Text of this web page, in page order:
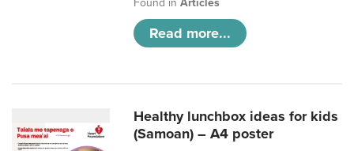
Found inArticles
Read more...
Healthy lunchbox ideas for kids
(Samoan) – A4 poster